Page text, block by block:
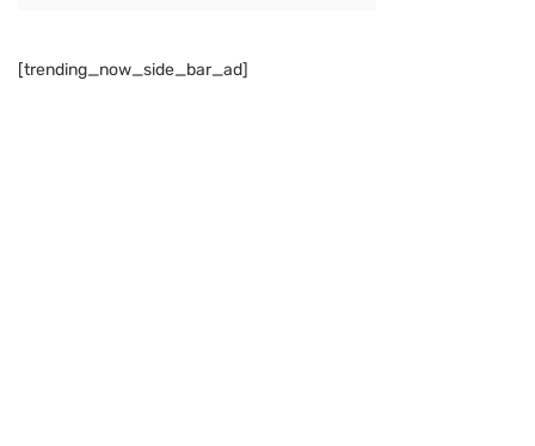
[trending_now_side_bar_ad]